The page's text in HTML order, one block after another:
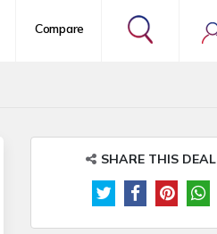
Compare
SHARE THIS DEAL